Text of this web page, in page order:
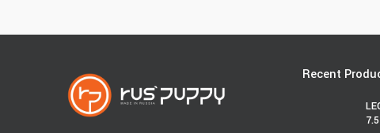
Recent